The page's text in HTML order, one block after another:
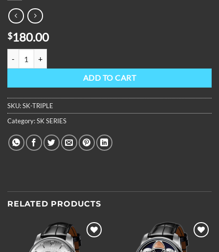
$180.00
ADD TO CART
SKU:SK-TRIPLE
Category:SK SERIES
RELATED PRODUCTS